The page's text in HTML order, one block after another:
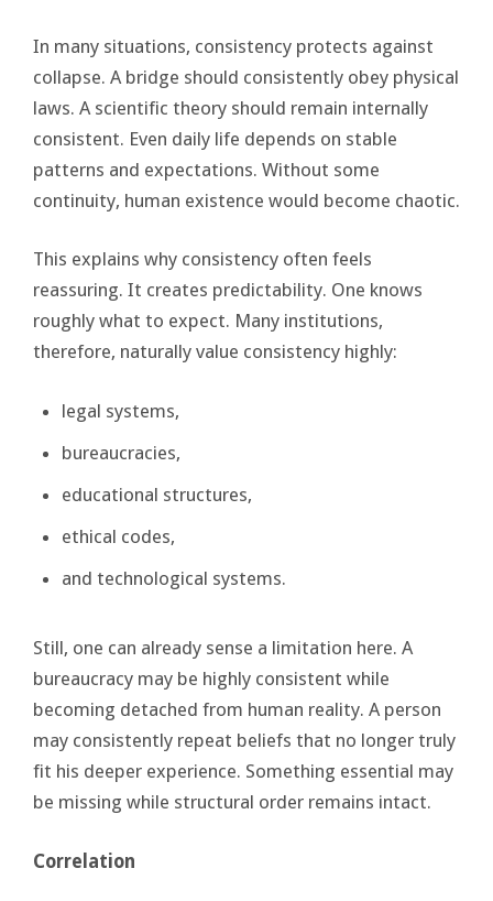
In many situations, consistency protects against
collapse. A bridge should consistently obey physical
laws. A scientific theory should remain internally
consistent. Even daily life depends on stable
patterns and expectations. Without some
continuity, human existence would become chaotic.
This explains why consistency often feels
reassuring. It creates predictability. One knows
roughly what to expect. Many institutions,
therefore, naturally value consistency highly:
legal systems,
bureaucracies,
educational structures,
ethical codes,
and technological systems.
Still, one can already sense a limitation here. A
bureaucracy may be highly consistent while
becoming detached from human reality. A person
may consistently repeat beliefs that no longer truly
fit his deeper experience. Something essential may
be missing while structural order remains intact.
Correlation